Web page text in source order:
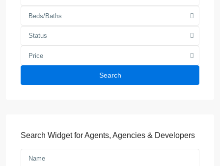
Beds/Baths
Status
Price
Search
Search Widget for Agents, Agencies & Developers